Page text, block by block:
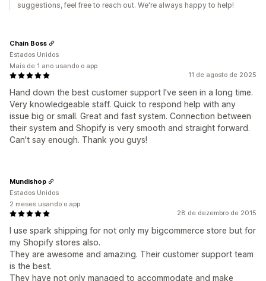
suggestions, feel free to reach out. We're always happy to help!
11 de agosto de 2025
Hand down the best customer support I've seen in a long time.
Very knowledgeable staff. Quick to respond help with any
issue big or small. Great and fast system. Connection between
their system and Shopify is very smooth and straight forward.
Can't say enough. Thank you guys!
Chain Boss
Estados Unidos
Mais de 1 ano usando o app
28 de dezembro de 2015
​I use spark shipping for not only my bigcommerce store but for
my Shopify stores also.
They are awesome and amazing. Their customer support team
is the best.
They have not only managed to accommodate and make
Mundishop
Estados Unidos
2 meses usando o app